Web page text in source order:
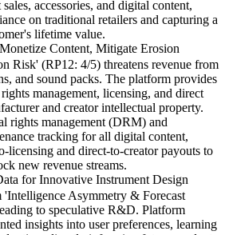
accessories, and digital content,
on traditional retailers and capturing a
lifetime value.
Content, Mitigate Erosion
Risk' (RP12: 4/5) threatens revenue from
and sound packs. The platform provides
management, licensing, and direct
and creator intellectual property.
rights management (DRM) and
tracking for all digital content,
licensing and direct-to-creator payouts to
new revenue streams.
for Innovative Instrument Design
Asymmetry & Forecast
to speculative R&D. Platform
insights into user preferences, learning